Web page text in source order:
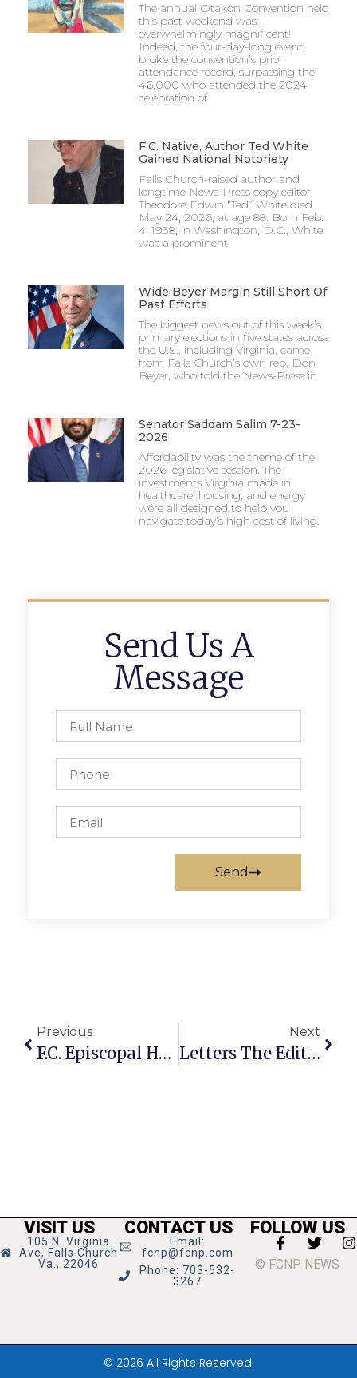
The annual Otakon Convention held
this past weekend was
overwhelmingly magnificent!
Indeed, the four-day-long event
broke the convention’s prior
attendance record, surpassing the
46,000 who attended the 2024
celebration of
F.C. Native, Author Ted White
Gained National Notoriety
Falls Church-raised author and
longtime News-Press copy editor
Theodore Edwin “Ted” White died
May 24, 2026, at age 88. Born Feb.
4, 1938, in Washington, D.C., White
was a prominent
Wide Beyer Margin Still Short Of
Past Efforts
The biggest news out of this week’s
primary elections in five states across
the U.S., including Virginia, came
from Falls Church’s own rep, Don
Beyer, who told the News-Press in
Senator Saddam Salim 7-23-
2026
Affordability was the theme of the
2026 legislative session. The
investments Virginia made in
healthcare, housing, and energy
were all designed to help you
navigate today’s high cost of living.
Send Us A
Message
Send
Previous
F.C. Episcopal Hold No-Contact Food Drive On Feb. 20
Next
Letters The Editor: Impeachment Shouldn’t Be Reserved Just For Presidents
VISIT US
105 N. Virginia
Ave, Falls Church
Va., 22046
CONTACT US
Email:
fcnp@fcnp.com
Phone: 703-532-
3267
FOLLOW US
© FCNP NEWS
© 2026 All Rights Reserved.